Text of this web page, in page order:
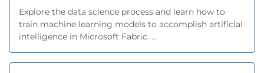
Explore the data science process and learn how to
train machine learning models to accomplish artificial
intelligence in Microsoft Fabric. ...